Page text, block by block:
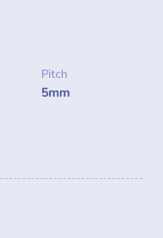
Pitch
5mm